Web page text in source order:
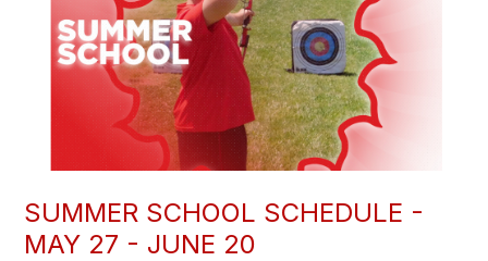
SUMMER SCHOOL SCHEDULE -
MAY 27 - JUNE 20